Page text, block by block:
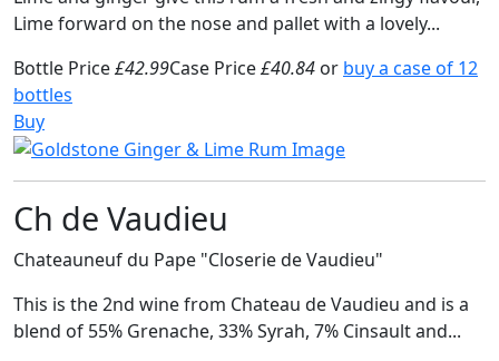
Lime forward on the nose and pallet with a lovely...
Bottle Price£42.99Case Price£40.84 or buy a case of 12
bottles
Buy
Ch de Vaudieu
Chateauneuf du Pape "Closerie de Vaudieu"
This is the 2nd wine from Chateau de Vaudieu and is a
blend of 55% Grenache, 33% Syrah, 7% Cinsault and...